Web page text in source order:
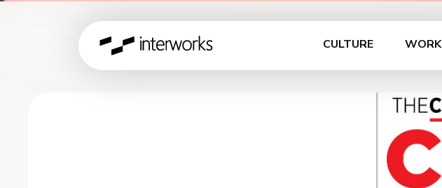
CULTURE WORK